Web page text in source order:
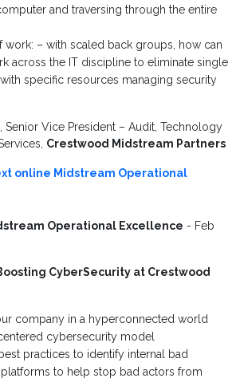
and traversing through the entire
work: – with scaled back groups, how can
across the IT discipline to eliminate single
specific resources managing security
, Senior Vice President – Audit, Technology
Crestwood Midstream Partners
online Midstream Operational
Operational Excellence - Feb
CyberSecurity at Crestwood
company in a hyperconnected world
cybersecurity model
practices to identify internal bad
platforms to help stop bad actors from